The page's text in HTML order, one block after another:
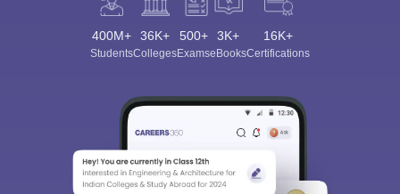
400M+
Students
36K+
Colleges
500+
Exams
3K+
eBooks
16K+
Certifications